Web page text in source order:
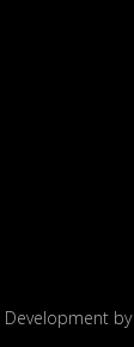
by